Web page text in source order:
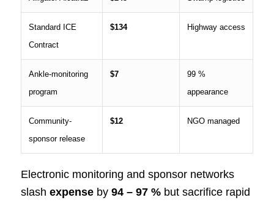
Standard ICE
Contract
$134 Highway access
Ankle-monitoring
program
$7
99 %
appearance
Community-
sponsor release
$12 NGO managed
Electronic monitoring and sponsor networks
slash expenseby 94 – 97 %but sacrifice rapid